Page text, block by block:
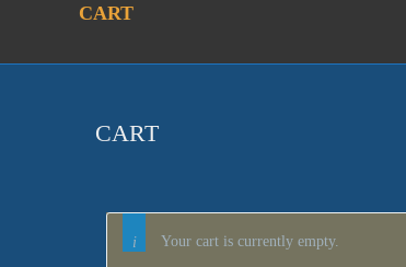
CART
CART
Your cart is currently empty.